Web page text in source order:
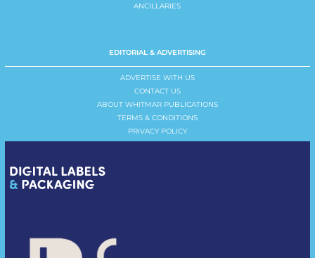
ANCILLARIES
EDITORIAL & ADVERTISING
ADVERTISE WITH US
CONTACT US
ABOUT WHITMAR PUBLICATIONS
TERMS & CONDITIONS
PRIVACY POLICY